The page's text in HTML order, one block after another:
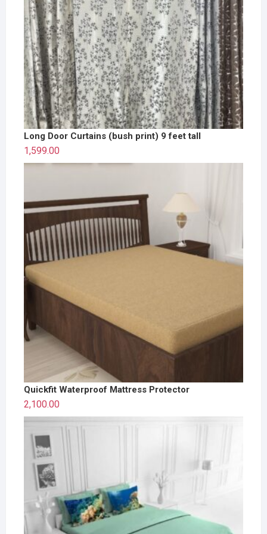
Long Door Curtains (bush print) 9 feet tall
1,599.00
Quickfit Waterproof Mattress Protector
2,100.00